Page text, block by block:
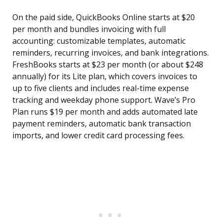
On the paid side, QuickBooks Online starts at $20
per month and bundles invoicing with full
accounting: customizable templates, automatic
reminders, recurring invoices, and bank integrations.
FreshBooks starts at $23 per month (or about $248
annually) for its Lite plan, which covers invoices to
up to five clients and includes real-time expense
tracking and weekday phone support. Wave’s Pro
Plan runs $19 per month and adds automated late
payment reminders, automatic bank transaction
imports, and lower credit card processing fees.